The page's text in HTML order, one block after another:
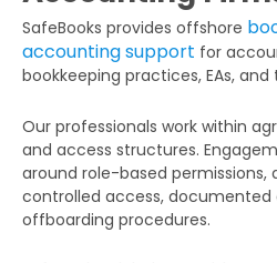
SafeBooks provides offshore
accounting support for
bookkeeping practices, EAs, and
Our professionals work within
and access structures.
around role-based permissions,
controlled access, documented
offboarding procedures.